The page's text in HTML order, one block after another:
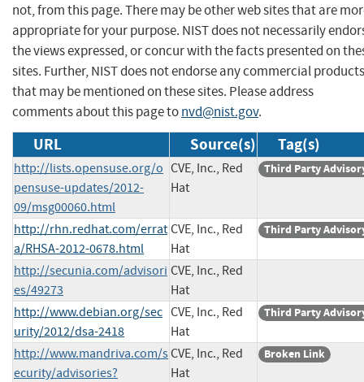
not, from this page. There may be other web sites that are
appropriate for your purpose. NIST does not necessarily
the views expressed, or concur with the facts presented on
sites. Further, NIST does not endorse any commercial products
that may be mentioned on these sites. Please address
comments about this page tonvd@nist.gov.
URL Source(s) Tag(s)
http://lists.opensuse.org/o
pensuse-updates/2012-
09/msg00060.html
CVE, Inc., Red
Hat
Third Party
http://rhn.redhat.com/errat
a/RHSA-2012-0678.html
CVE, Inc., Red
Hat
Third Party
http://secunia.com/advisori
es/49273
CVE, Inc., Red
Hat
http://www.debian.org/sec
urity/2012/dsa-2418
CVE, Inc., Red
Hat
Third Party
http://www.mandriva.com/s
ecurity/advisories?
CVE, Inc., Red
Hat
Broken Link